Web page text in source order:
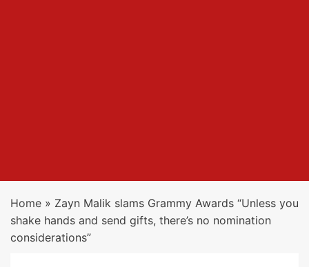
Home » Zayn Malik slams Grammy Awards “Unless you
shake hands and send gifts, there’s no nomination
considerations”